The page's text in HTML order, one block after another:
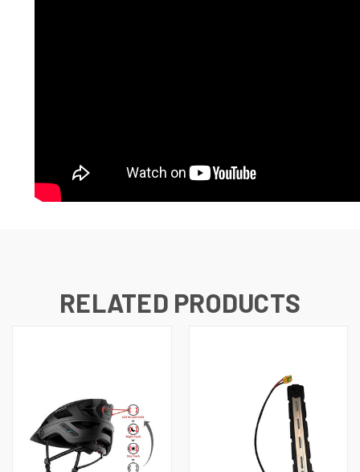
RELATED PRODUCTS